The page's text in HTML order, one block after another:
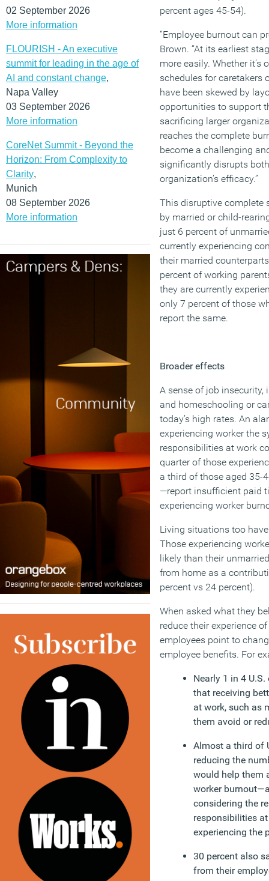
02 September 2026
More information
FLOURISH - An executive
summit for leading in the age of
AI and constant change,
Napa Valley
03 September 2026
More information
CoreNet Summit - Beyond the
Horizon: From Complexity to
Clarity,
Munich
08 September 2026
More information
percent ages 45-54).
“Employee burnout can
Brown. “At its earliest
more easily. Whether
schedules for caretakers
have been skewed by
opportunities to support
sacrificing larger
reaches the complete
become a challenging
significantly disrupts
organization’s efficacy.”
This disruptive complete
by married or child-
just 6 percent of
currently experiencing
their married
percent of working
they are currently
only 7 percent of those
report the same.
Broader effects
A sense of job insecurity,
and homeschooling or
today’s high rates. An
experiencing worker the
responsibilities at work
quarter of those
a third of those aged 35-
—report insufficient paid
experiencing worker
Living situations too
Those experiencing
likely than their
from home as a
percent vs 24 percent).
When asked what they
reduce their experience
employees point to
employee benefits. For
Nearly 1 in 4
that receiving
at work, such as
them avoid or
Almost a third of
reducing the
would help them
worker
considering the
responsibilities
experiencing the
30 percent also
from their